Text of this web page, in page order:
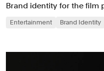
Brand identity for the film
Entertainment Brand Identity